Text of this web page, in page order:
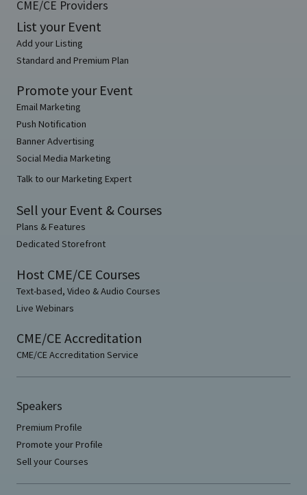
CME/CE Providers
List your Event
Add your Listing
Standard and Premium Plan
Promote your Event
Email Marketing
Push Notification
Banner Advertising
Social Media Marketing
Talk to our Marketing Expert
Sell your Event & Courses
Plans & Features
Dedicated Storefront
Host CME/CE Courses
Text-based, Video & Audio Courses
Live Webinars
CME/CE Accreditation
CME/CE Accreditation Service
Speakers
Premium Profile
Promote your Profile
Sell your Courses